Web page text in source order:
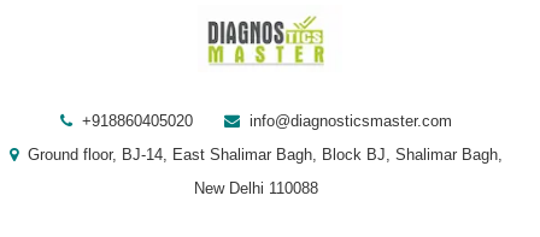
+918860405020
info@diagnosticsmaster.com
Ground floor, BJ-14, East Shalimar Bagh, Block BJ, Shalimar Bagh,
New Delhi 110088